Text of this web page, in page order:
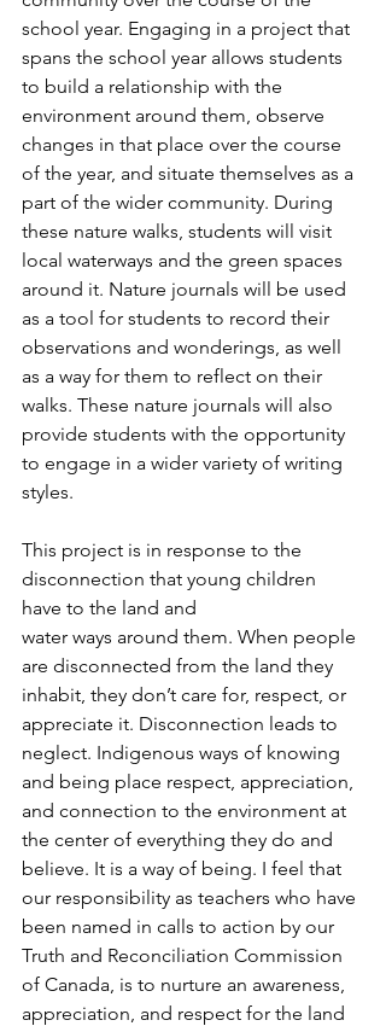
school year. Engaging in a project that
spans the school year allows students
to build a relationship with the
environment around them, observe
changes in that place over the course
of the year, and situate themselves as a
part of the wider community. During
these nature walks, students will visit
local waterways and the green spaces
around it. Nature journals will be used
as a tool for students to record their
observations and wonderings, as well
as a way for them to reflect on their
walks. These nature journals will also
provide students with the opportunity
to engage in a wider variety of writing
styles.
This project is in response to the
disconnection that young children
have to the land and
water ways around them. When people
are disconnected from the land they
inhabit, they don’t care for, respect, or
appreciate it. Disconnection leads to
neglect. Indigenous ways of knowing
and being place respect, appreciation,
and connection to the environment at
the center of everything they do and
believe. It is a way of being. I feel that
our responsibility as teachers who have
been named in calls to action by our
Truth and Reconciliation Commission
of Canada, is to nurture an awareness,
appreciation, and respect for the land